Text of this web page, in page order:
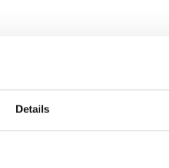
Details
stable. The 7f
side and it looked
a quarter lengths ahead of
for Mark
rail and went clear in
olds.